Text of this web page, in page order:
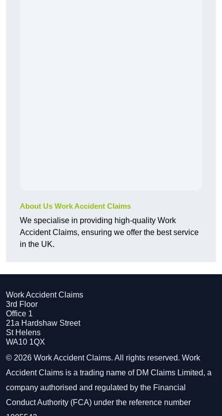
About Us Work Accident Claims
We specialise in providing high-quality Work
Accident Claims, ensuring we offer the best service
in the UK.
Work Accident Claims
3rd Floor
Office 1
21a Hardshaw Street
St Helens
WA10 1QX
© 2026 Work Accident Claims. All rights reserved. Work
Accident Claims is a trading name of DM Claims Limited, a
company authorised and regulated by the Financial
Conduct Authority (FCA) under the reference number